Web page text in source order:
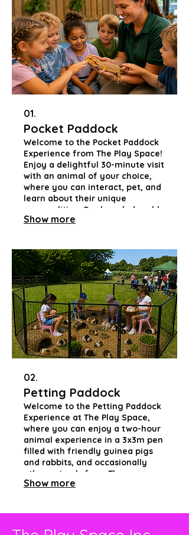
01.
Pocket Paddock
Welcome to the Pocket Paddock
Experience from The Play Space!
Enjoy a delightful 30-minute visit
with an animal of your choice,
where you can interact, pet, and
learn about their unique
personalities. Our knowledgeable
handlers will share fascinating
connection that promotes
empathy and understanding in
our community. Join us in
advocating for equality through
playful, inclusive experiences!
Show more
02.
Petting Paddock
Welcome to the Petting Paddock
Experience at The Play Space,
where you can enjoy a two-hour
animal experience in a 3x3m pen
filled with friendly guinea pigs
and rabbits, and occasionally
other animals from The
Sanctuary. This hands-on
fully accessible environment for
Show more